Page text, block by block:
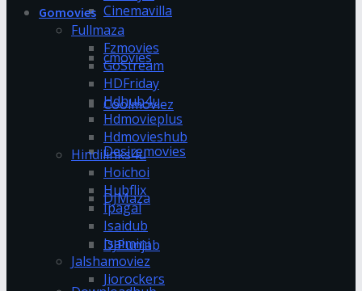
Cinemavilla
cmovies
Coolmoviez
Desiremovies
DJMaza
DJPunjab
Gomovies
Fullmaza
Fzmovies
GoStream
HDFriday
Hdhub4u
Hdmovieplus
Hdmovieshub
Hindilinks4u
Hoichoi
Hubflix
Ipagal
Isaidub
Isaimini
Jalshamoviez
Jiorockers